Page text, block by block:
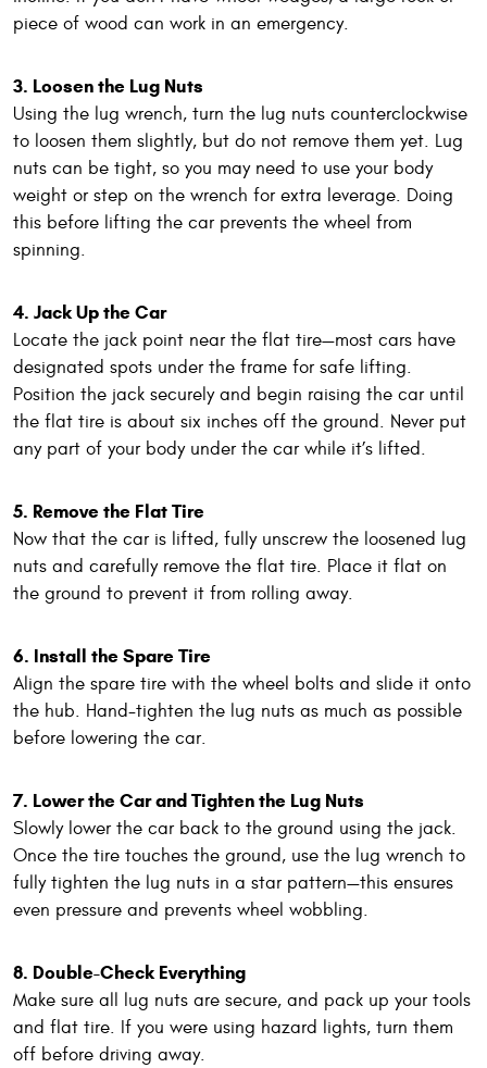
piece of wood can work in an emergency.
3. Loosen the Lug Nuts
Using the lug wrench, turn the lug nuts counterclockwise
to loosen them slightly, but do not remove them yet. Lug
nuts can be tight, so you may need to use your body
weight or step on the wrench for extra leverage. Doing
this before lifting the car prevents the wheel from
spinning.
4. Jack Up the Car
Locate the jack point near the flat tire—most cars have
designated spots under the frame for safe lifting.
Position the jack securely and begin raising the car until
the flat tire is about six inches off the ground. Never put
any part of your body under the car while it’s lifted.
5. Remove the Flat Tire
Now that the car is lifted, fully unscrew the loosened lug
nuts and carefully remove the flat tire. Place it flat on
the ground to prevent it from rolling away.
6. Install the Spare Tire
Align the spare tire with the wheel bolts and slide it onto
the hub. Hand-tighten the lug nuts as much as possible
before lowering the car.
7. Lower the Car and Tighten the Lug Nuts
Slowly lower the car back to the ground using the jack.
Once the tire touches the ground, use the lug wrench to
fully tighten the lug nuts in a star pattern—this ensures
even pressure and prevents wheel wobbling.
8. Double-Check Everything
Make sure all lug nuts are secure, and pack up your tools
and flat tire. If you were using hazard lights, turn them
off before driving away.